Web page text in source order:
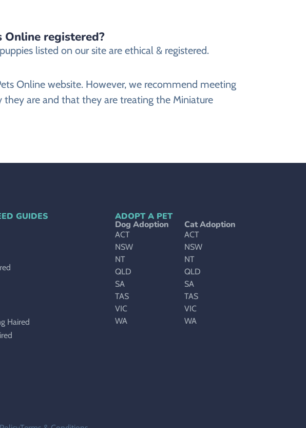
registered?
listed on our site are ethical & registered.
Online website. However, we recommend meeting
are and that they are treating the Miniature
GUIDES
Haired
ADOPT A PET
Dog Adoption
ACT
NSW
NT
QLD
SA
TAS
VIC
WA
Cat Adoption
ACT
NSW
NT
QLD
SA
TAS
VIC
WA